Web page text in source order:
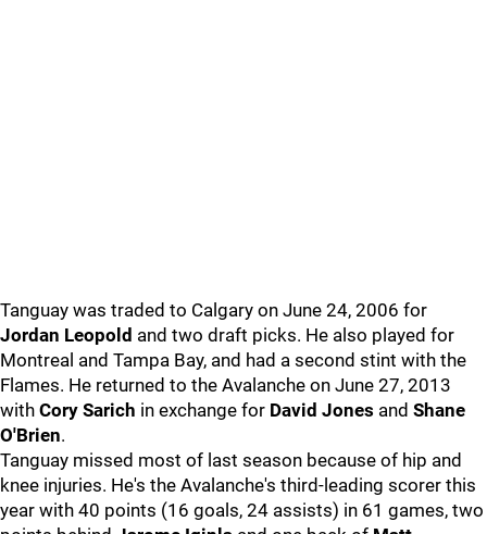
Tanguay was traded to Calgary on June 24, 2006 for
Jordan Leopold and two draft picks. He also played for
Montreal and Tampa Bay, and had a second stint with the
Flames. He returned to the Avalanche on June 27, 2013
with Cory Sarich in exchange for David Jones and Shane
O'Brien.
Tanguay missed most of last season because of hip and
knee injuries. He's the Avalanche's third-leading scorer this
year with 40 points (16 goals, 24 assists) in 61 games, two